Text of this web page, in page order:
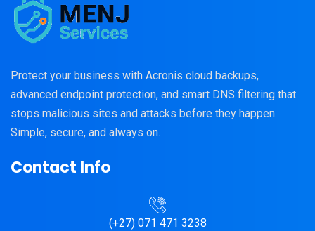
Protect your business with Acronis cloud backups,
advanced endpoint protection, and smart DNS filtering that
stops malicious sites and attacks before they happen.
Simple, secure, and always on.
Contact Info
(+27) 071 471 3238